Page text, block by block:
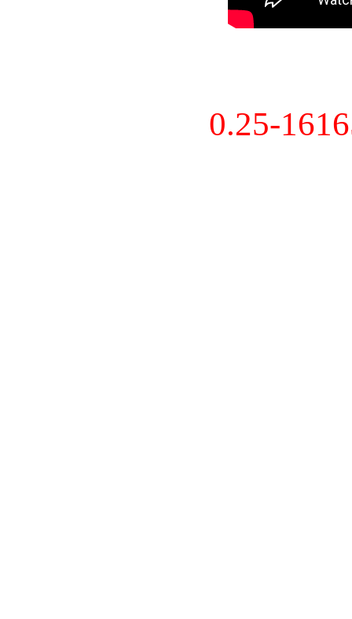
0.25-